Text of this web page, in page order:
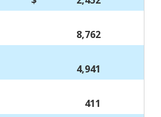
8,762
4,941
411